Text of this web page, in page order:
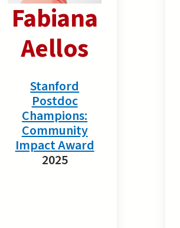
Fabiana
Aellos
Stanford
Postdoc
Champions:
Community
Impact Award
2025